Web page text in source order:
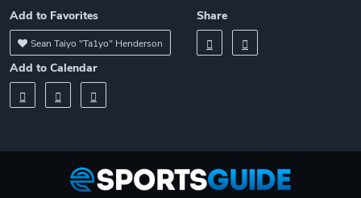
Add to Favorites
Sean Taiyo "Ta1yo" Henderson
Share
Add to Calendar